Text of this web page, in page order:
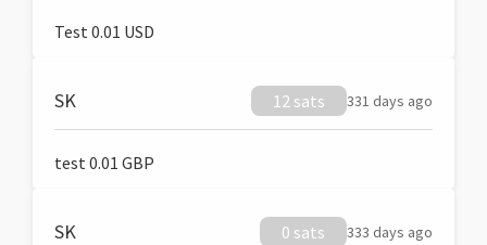
Test 0.01 USD
SK 12 sats 331 days ago
test 0.01 GBP
SK 0 sats 333 days ago